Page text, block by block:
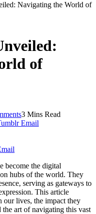
Navigating the World of
of
3 Mins Read
Email
become the digital
hubs of the world. They
serving as gateways to
This article
our lives, the impact they
the art of navigating this vast